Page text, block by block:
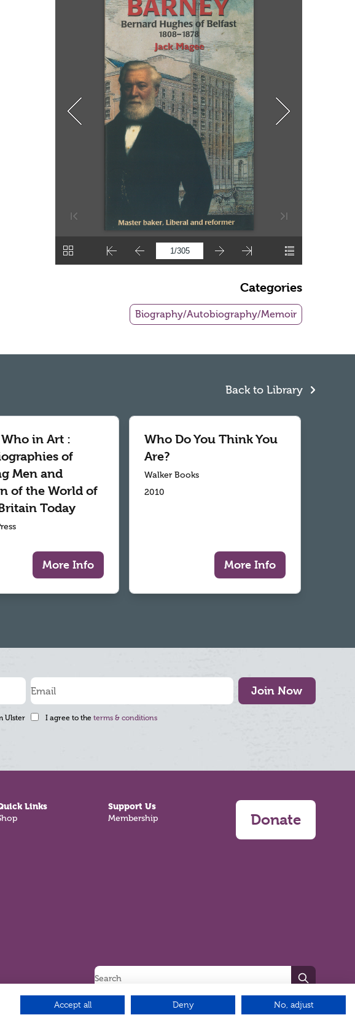
Categories
Biography/Autobiography/Memoir
Back to Library
in Art :
of
Men and
of the World of
Today
More Info
Who Do You Think You
Are?
Walker Books
2010
More Info
Join Now
Ulster
I agree to the terms & conditions
Links Support Us
Membership Donate
Search
Accept all Deny No, adjust